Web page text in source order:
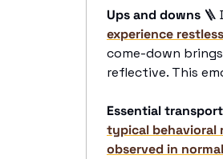
Ups and downs 🪜
experience
come-down
reflective. This
Essential
typical behavioral
observed in